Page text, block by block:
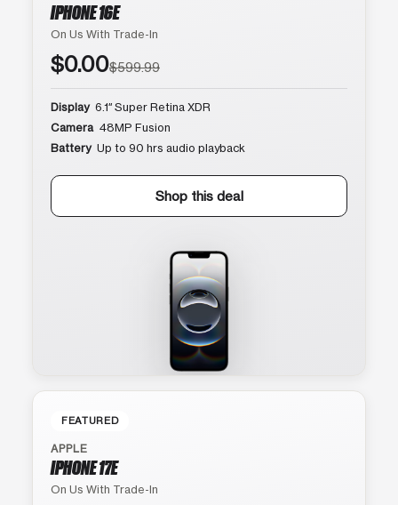
IPHONE 16E
On Us With Trade-In
$0.00$599.99
Display 6.1″ Super Retina XDR
Camera 48MP Fusion
Battery Up to 90 hrs audio playback
Shop this deal
FEATURED
APPLE
IPHONE 17E
On Us With Trade-In